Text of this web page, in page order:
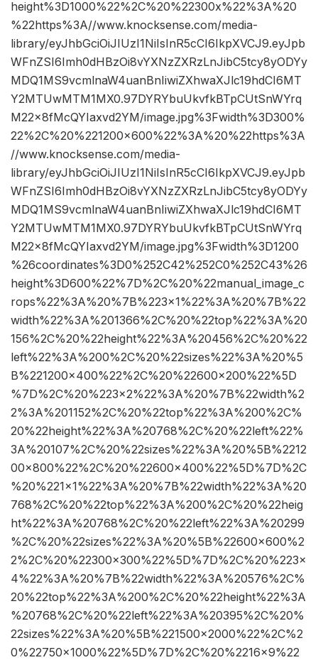
height%3D1000%22%2C%20%22300x%22%3A%20
%22https%3A//www.knocksense.com/media-
library/eyJhbGciOiJIUzI1NiIsInR5cCI6IkpXVCJ9.eyJpb
WFnZSI6Imh0dHBzOi8vYXNzZXRzLnJibC5tcy8yODYy
MDQ1MS9vcmlnaW4uanBnIiwiZXhwaXJlc19hdCI6MT
Y2MTUwMTM1MX0.97DYRYbuUkvfkBTpCUtSnWYrq
M22x8fMcQYIaxvd2YM/image.jpg%3Fwidth%3D300%
22%2C%20%221200×600%22%3A%20%22https%3A
//www.knocksense.com/media-
library/eyJhbGciOiJIUzI1NiIsInR5cCI6IkpXVCJ9.eyJpb
WFnZSI6Imh0dHBzOi8vYXNzZXRzLnJibC5tcy8yODYy
MDQ1MS9vcmlnaW4uanBnIiwiZXhwaXJlc19hdCI6MT
Y2MTUwMTM1MX0.97DYRYbuUkvfkBTpCUtSnWYrq
M22x8fMcQYIaxvd2YM/image.jpg%3Fwidth%3D1200
%26coordinates%3D0%252C42%252C0%252C43%26
height%3D600%22%7D%2C%20%22manual_image_c
rops%22%3A%20%7B%223×1%22%3A%20%7B%22
width%22%3A%201366%2C%20%22top%22%3A%20
156%2C%20%22height%22%3A%20456%2C%20%22
left%22%3A%200%2C%20%22sizes%22%3A%20%5
B%221200×400%22%2C%20%22600×200%22%5D
%7D%2C%20%223×2%22%3A%20%7B%22width%2
2%3A%201152%2C%20%22top%22%3A%200%2C%
20%22height%22%3A%20768%2C%20%22left%22%
3A%20107%2C%20%22sizes%22%3A%20%5B%2212
00×800%22%2C%20%22600×400%22%5D%7D%2C
%20%221×1%22%3A%20%7B%22width%22%3A%20
768%2C%20%22top%22%3A%200%2C%20%22heig
ht%22%3A%20768%2C%20%22left%22%3A%20299
%2C%20%22sizes%22%3A%20%5B%22600×600%2
2%2C%20%22300×300%22%5D%7D%2C%20%223×
4%22%3A%20%7B%22width%22%3A%20576%2C%
20%22top%22%3A%200%2C%20%22height%22%3A
%20768%2C%20%22left%22%3A%20395%2C%20%
22sizes%22%3A%20%5B%221500×2000%22%2C%2
0%22750×1000%22%5D%7D%2C%20%2216×9%22